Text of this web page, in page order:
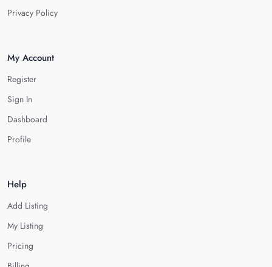
Privacy Policy
My Account
Register
Sign In
Dashboard
Profile
Help
Add Listing
My Listing
Pricing